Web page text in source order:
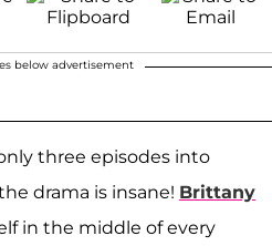
below advertisement
three episodes into
drama is insane! Brittany
in the middle of every